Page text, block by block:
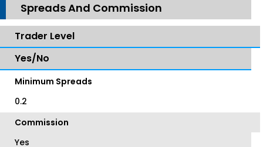
Spreads And Commission
Trader Level
Yes/No
Minimum Spreads
0.2
Commission
Yes